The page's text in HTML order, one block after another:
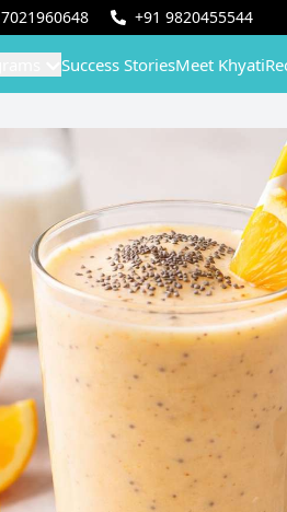
7021960648 +91 9820455544
Success StoriesMeet Khyati